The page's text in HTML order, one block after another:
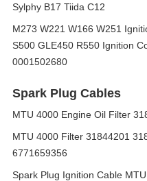
Sylphy B17 Tiida C12
M273 W221 W166 W251
S500 GLE450 R550 Ignition
0001502680
Spark Plug Cables
MTU 4000 Engine Oil Filter
MTU 4000 Filter 31844201
6771659356
Spark Plug Ignition Cable